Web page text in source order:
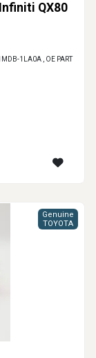
QX80
1LA0A , OE PART
Genuine
TOYOTA